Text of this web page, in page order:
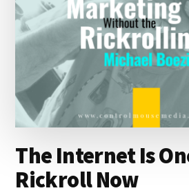
The Internet Is
Rickroll Now